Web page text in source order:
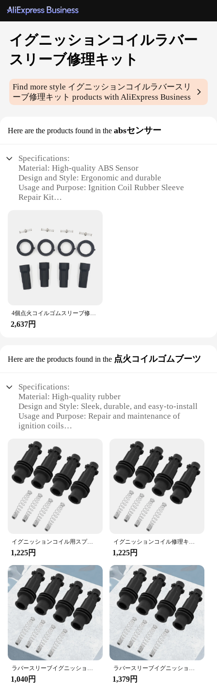
イグニッションコイルラバー
スリーブ修理キット
Find more style イグニッションコイルラバースリ
ーブ修理キット products with AliExpress Business
Here are the products found in the absセンサー
Specifications:
Material: High-quality ABS Sensor
Design and Style: Ergonomic and durable
Usage and Purpose: Ignition Coil Rubber Sleeve
Repair Kit
Applicable Scenario: Suitable for various
automotive repair needs
Quantity: Complete set for comprehensive repair
Features:
**Optimized Repair Solution**
The イグニッションコイルラバースリーブ修理キ
provide a durable and reliable fix for your vehicle's
ignition system. The high-quality ABS sensor
handle and install, allowing for a seamless repair
**Versatile and Convenient**
Whether you're a professional mechanic or a DIY
enthusiast, this ignition coil repair kit is versatile
enough to meet your needs. The complete set
includes all the necessary parts and accessories,
repair. The kit is not only easy to use but also offers
a cost-effective alternative to purchasing individual
components. It's an ideal choice for vendors,
suppliers, and individuals looking to maintain their
vehicles in top condition.
**Reliable Performance and Support**
The performance of this ignition coil repair kit is
second to none. The reliable parts ensure that your
vehicle's ignition system operates smoothly and
efficiently. The kit is designed to fit a variety of
vehicles, making it a valuable addition to any
vehicle's ignition coil will be restored to its original
functionality, ensuring a safe and reliable driving
experience.
4個点火コイルゴムスリーブ修理キットスズキエスクードii/キザシ/スウィフトiv 3340051K20 / 3340051K40 / UF634
2,637円
Here are the products found in the 点火コイルゴムブーツ
Specifications:
Material: High-quality rubber
Design and Style: Sleek, durable, and easy-to-install
Usage and Purpose: Repair and maintenance of
ignition coils
resistance to heat and wear
Parts and Accessories: Comprehensive repair kit
with all necessary components
Applicable Scenarios: Ideal for automotive repair
shops and DIY enthusiasts
Features:
|Wholesale|Vendors|
**Unmatched Durability and Performance**
The イグニッションコイルラバースリーブ修理キ
ット is designed to withstand the rigors of daily
use, ensuring your vehicle's ignition system remains
in peak condition. The high-quality rubber material
not only offers superior flexibility but also resists
heat and wear, making it an indispensable tool for
mechanics and car owners alike. The kit's
components are meticulously crafted to provide a
seamless fit, ensuring that your ignition coils
function optimally and consistently.
**Ease of Installation and Versatility**
Installing the イグニッションコイルラバースリー
ブ修理キット is a breeze, thanks to its user-
friendly design. The kit is suitable for a wide range
イグニッションコイル用スプリング修理キット,ゴムスリーブ,オペル,ボクスホール,アストラ,コルサ,メリバ,95514599用
1,225円
イグニッションコイル修理キット,ゴムスリーブ,オペル,vauxhall adam,astra j,corsa d mk3,95514599用スプリングパック
1,225円
ラバースリーブイグニッションキット,Opel,vauxhall,adam,astra j,corsa d,mk3,95514599用カバースプリング
1,040円
ラバースリーブイグニッションキット,Opel,vauxhall,adam,astra j,corsa d,mk3,95514599用カバースプリング
1,379円